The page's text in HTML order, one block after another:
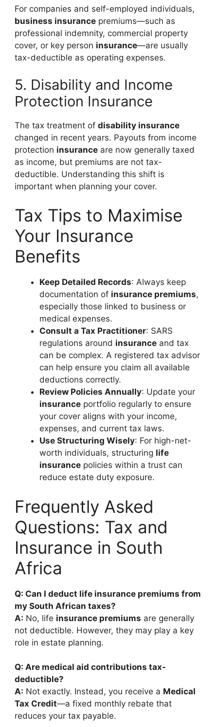
For companies and self-employed individuals,
business insurance premiums—such as
professional indemnity, commercial property
cover, or key person insurance—are usually
tax-deductible as operating expenses.
5. Disability and Income
Protection Insurance
The tax treatment of disability insurance
changed in recent years. Payouts from income
protection insurance are now generally taxed
as income, but premiums are not tax-
deductible. Understanding this shift is
important when planning your cover.
Tax Tips to Maximise
Your Insurance
Benefits
Keep Detailed Records: Always keep
documentation of insurance premiums,
especially those linked to business or
medical expenses.
Consult a Tax Practitioner: SARS
regulations around insurance and tax
can be complex. A registered tax advisor
can help ensure you claim all available
deductions correctly.
Review Policies Annually: Update your
insurance portfolio regularly to ensure
your cover aligns with your income,
expenses, and current tax laws.
Use Structuring Wisely: For high-net-
worth individuals, structuring life
insurance policies within a trust can
reduce estate duty exposure.
Frequently Asked
Questions: Tax and
Insurance in South
Africa
Q: Can I deduct life insurance premiums from
my South African taxes?
A: No, life insurance premiums are generally
not deductible. However, they may play a key
role in estate planning.
Q: Are medical aid contributions tax-
deductible?
A: Not exactly. Instead, you receive a Medical
Tax Credit—a fixed monthly rebate that
reduces your tax payable.